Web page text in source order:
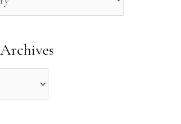
Archives